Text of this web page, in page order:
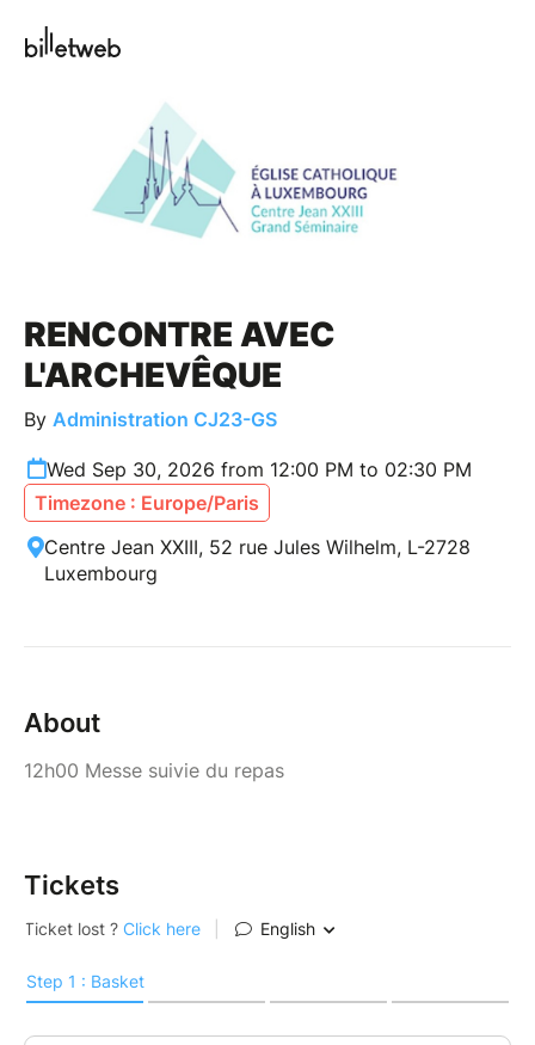
RENCONTRE AVEC
L'ARCHEVÊQUE
By Administration CJ23-GS
Wed Sep 30, 2026 from 12:00 PM to 02:30 PM
Timezone : Europe/Paris
Centre Jean XXIII, 52 rue Jules Wilhelm, L-2728
Luxembourg
About
12h00 Messe suivie du repas
Tickets